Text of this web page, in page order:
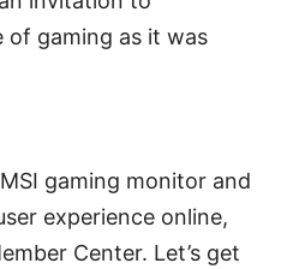
of gaming as it was
gaming monitor and
experience online,
Center. Let’s get